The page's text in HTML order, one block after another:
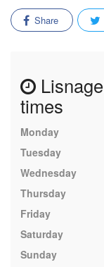
Share
times
Monday
Tuesday
Wednesday
Thursday
Friday
Saturday
Sunday